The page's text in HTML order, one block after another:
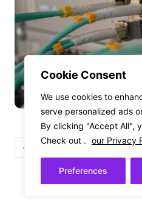
Cookie Consent
We use cookies to
serve personalized ads
By clicking "Accept All",
Check out . our Privacy
Preferences